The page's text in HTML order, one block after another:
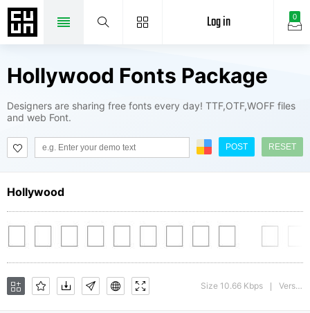
0
Log in
Hollywood Fonts Package
Designers are sharing free fonts every day! TTF,OTF,WOFF files
and web Font.
POST RESET
Hollywood
Size 10.66 Kbps Version : 1.0